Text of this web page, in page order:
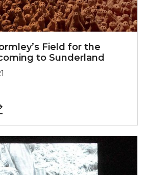
Field for the
to Sunderland
announced for award-winning